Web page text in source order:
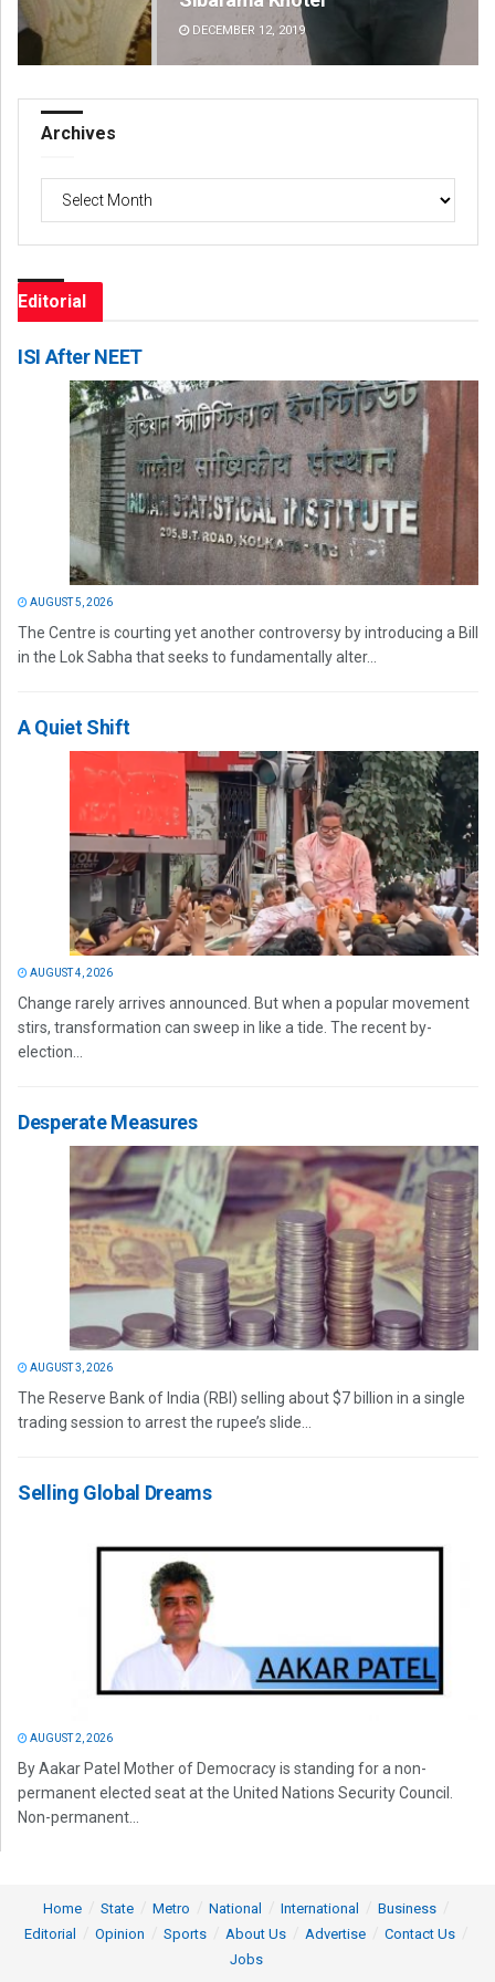
DECEMBER 12, 2019
Archives
Editorial
ISI After NEET
AUGUST 5, 2026
The Centre is courting yet another controversy by introducing a Bill
in the Lok Sabha that seeks to fundamentally alter...
A Quiet Shift
AUGUST 4, 2026
Change rarely arrives announced. But when a popular movement
stirs, transformation can sweep in like a tide. The recent by-
election...
Desperate Measures
AUGUST 3, 2026
The Reserve Bank of India (RBI) selling about $7 billion in a single
trading session to arrest the rupee’s slide...
Selling Global Dreams
AUGUST 2, 2026
By Aakar Patel Mother of Democracy is standing for a non-
permanent elected seat at the United Nations Security Council.
Non-permanent...
Home State Metro National International
Business
Editorial
Opinion Sports About Us Advertise
Contact Us
Jobs